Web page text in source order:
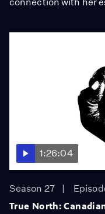
1:26:04
Season 27
True North: